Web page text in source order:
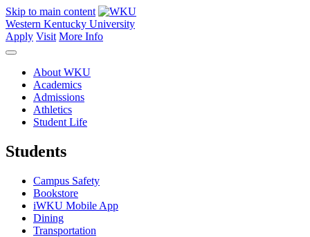
Skip to main content
Western Kentucky University
Apply Visit More Info
About WKU
Academics
Admissions
Athletics
Student Life
Students
Campus Safety
Bookstore
iWKU Mobile App
Dining
Transportation